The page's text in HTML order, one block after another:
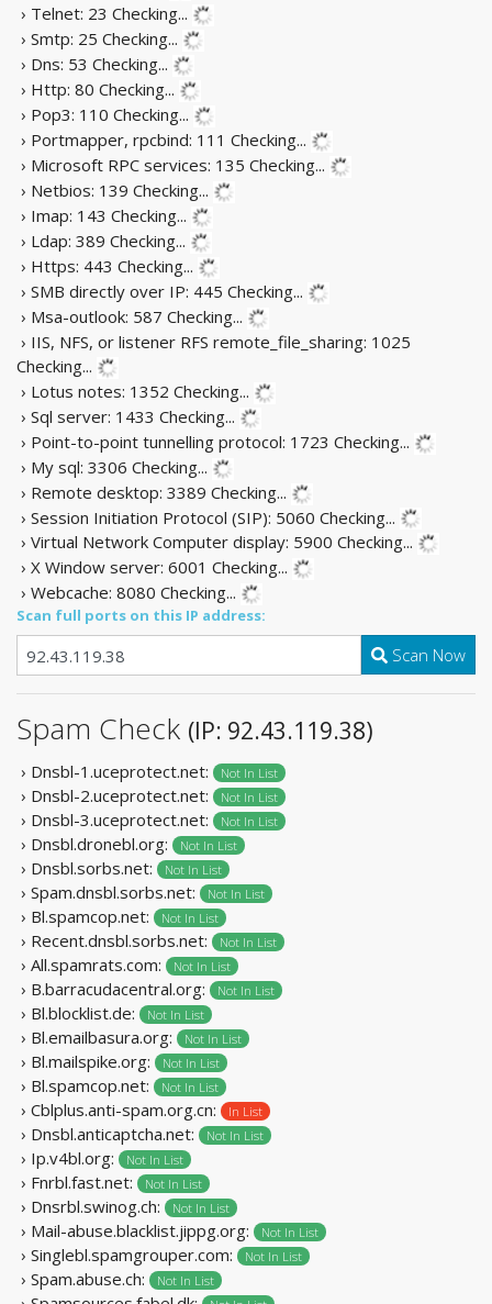
› Telnet: 23 Checking...
› Smtp: 25 Checking...
› Dns: 53 Checking...
› Http: 80 Checking...
› Pop3: 110 Checking...
› Portmapper, rpcbind: 111 Checking...
› Microsoft RPC services: 135 Checking...
› Netbios: 139 Checking...
› Imap: 143 Checking...
› Ldap: 389 Checking...
› Https: 443 Checking...
› SMB directly over IP: 445 Checking...
› Msa-outlook: 587 Checking...
› IIS, NFS, or listener RFS remote_file_sharing: 1025
Checking...
› Lotus notes: 1352 Checking...
› Sql server: 1433 Checking...
› Point-to-point tunnelling protocol: 1723 Checking...
› My sql: 3306 Checking...
› Remote desktop: 3389 Checking...
› Session Initiation Protocol (SIP): 5060 Checking...
› Virtual Network Computer display: 5900 Checking...
› X Window server: 6001 Checking...
› Webcache: 8080 Checking...
Scan full ports on this IP address:
Scan Now
Spam Check (IP: 92.43.119.38)
› Dnsbl-1.uceprotect.net: Not In List
› Dnsbl-2.uceprotect.net: Not In List
› Dnsbl-3.uceprotect.net: Not In List
› Dnsbl.dronebl.org: Not In List
› Dnsbl.sorbs.net: Not In List
› Spam.dnsbl.sorbs.net: Not In List
› Bl.spamcop.net: Not In List
› Recent.dnsbl.sorbs.net: Not In List
› All.spamrats.com: Not In List
› B.barracudacentral.org: Not In List
› Bl.blocklist.de: Not In List
› Bl.emailbasura.org: Not In List
› Bl.mailspike.org: Not In List
› Bl.spamcop.net: Not In List
› Cblplus.anti-spam.org.cn: In List
› Dnsbl.anticaptcha.net: Not In List
› Ip.v4bl.org: Not In List
› Fnrbl.fast.net: Not In List
› Dnsrbl.swinog.ch: Not In List
› Mail-abuse.blacklist.jippg.org: Not In List
› Singlebl.spamgrouper.com: Not In List
› Spam.abuse.ch: Not In List